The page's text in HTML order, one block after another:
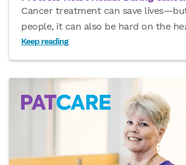
Cancer treatment can save
people, it can also be hard on the
Keep reading